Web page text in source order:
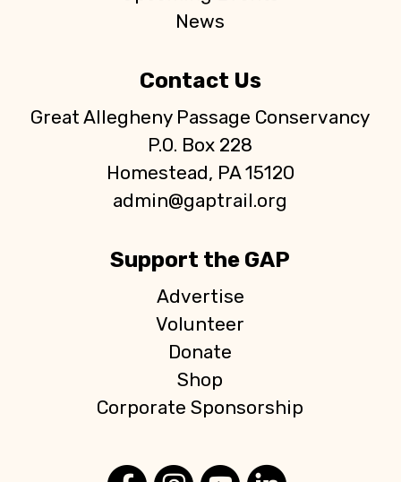
News
Contact Us
Great Allegheny Passage Conservancy
P.O. Box 228
Homestead, PA 15120
admin@gaptrail.org
Support the GAP
Advertise
Volunteer
Donate
Shop
Corporate Sponsorship